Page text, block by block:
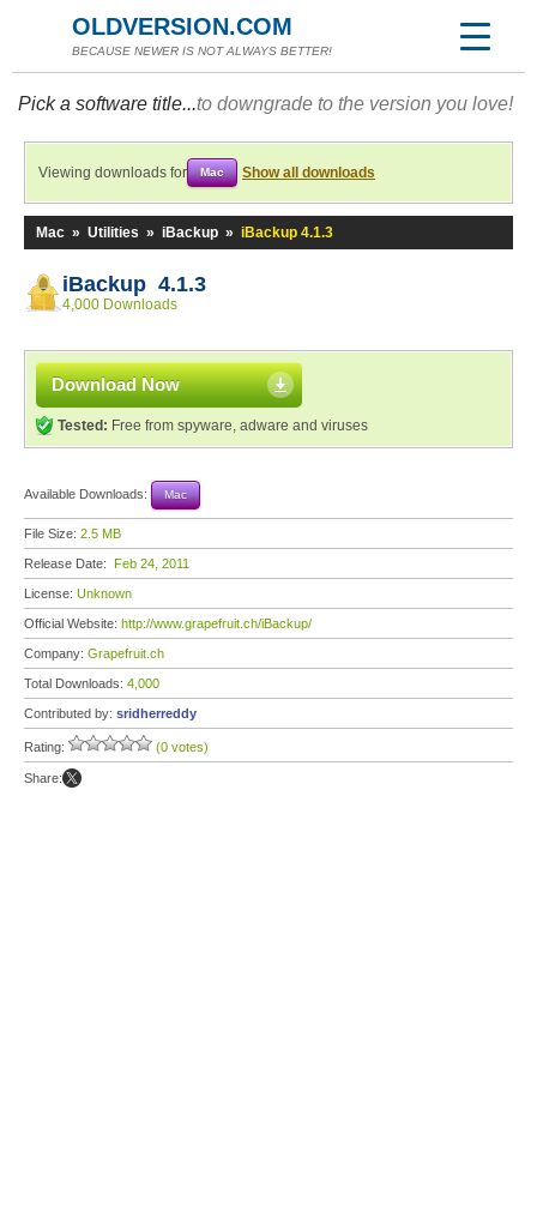
OLDVERSION.COM
BECAUSE NEWER IS NOT ALWAYS BETTER!
Pick a software title...to downgrade to the version you love!
Viewing downloads for Mac Show all downloads
Mac » Utilities » iBackup » iBackup 4.1.3
iBackup 4.1.3
4,000 Downloads
Download Now
Tested: Free from spyware, adware and viruses
Available Downloads: Mac
File Size: 2.5 MB
Release Date: Feb 24, 2011
License: Unknown
Official Website: http://www.grapefruit.ch/iBackup/
Company: Grapefruit.ch
Total Downloads: 4,000
Contributed by: sridherreddy
Rating: (0 votes)
Share: